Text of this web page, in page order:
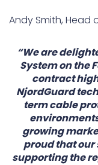
Andy Smith, Head
“We are
System on the
contract
NjordGuard
term cable
growing
proud that our
supporting the